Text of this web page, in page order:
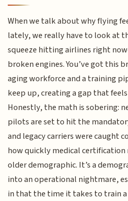
When we talk about why flying
lately, we really have to look at
squeeze hitting airlines right
broken engines. You’ve got this
aging workforce and a training
keep up, creating a gap that
Honestly, the math is sobering:
pilots are set to hit the
and legacy carriers were caught
how quickly medical
older demographic. It’s a
into an operational nightmare,
in that the time it takes to train